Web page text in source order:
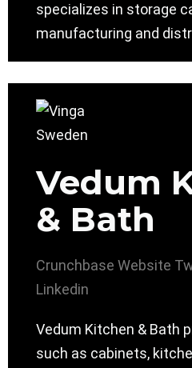
specializes in storage
manufacturing and
Vedum
& Bath
Crunchbase Website
Linkedin
Vedum Kitchen & Bath
such as cabinets,